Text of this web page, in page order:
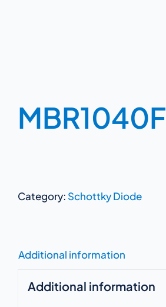
MBR1040F
Category: Schottky Diode
Additional information
Additional information